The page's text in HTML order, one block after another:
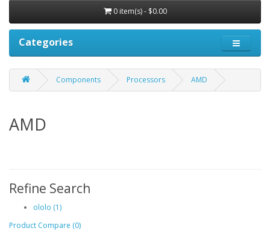
0 item(s) - $0.00
Categories
Components Processors AMD
AMD
Refine Search
ololo (1)
Product Compare (0)